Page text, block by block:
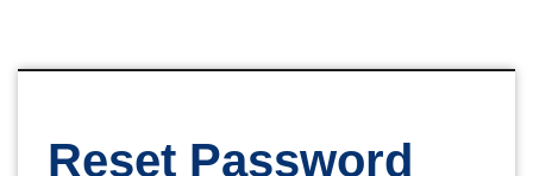
Reset Password